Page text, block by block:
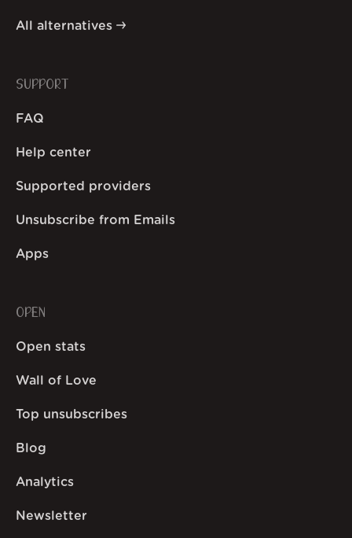
All alternatives
SUPPORT
FAQ
Help center
Supported providers
Unsubscribe from Emails
Apps
OPEN
Open stats
Wall of Love
Top unsubscribes
Blog
Analytics
Newsletter